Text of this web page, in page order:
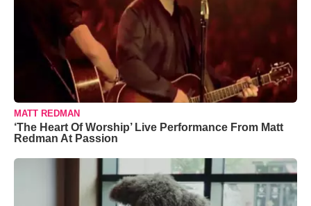
MATT REDMAN
‘The Heart Of Worship’ Live Performance From Matt
Redman At Passion